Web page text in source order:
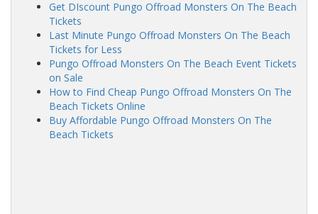
Get DIscount Pungo Offroad Monsters On The Beach
Tickets
Last Minute Pungo Offroad Monsters On The Beach
Tickets for Less
Pungo Offroad Monsters On The Beach Event Tickets
on Sale
How to Find Cheap Pungo Offroad Monsters On The
Beach Tickets Online
Buy Affordable Pungo Offroad Monsters On The
Beach Tickets